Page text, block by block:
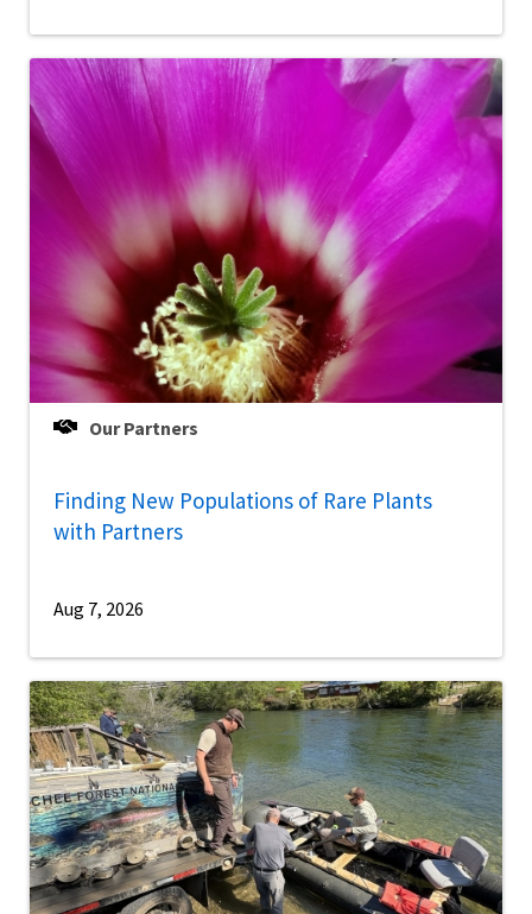
Our Partners
Finding New Populations of Rare Plants
with Partners
Aug 7, 2026